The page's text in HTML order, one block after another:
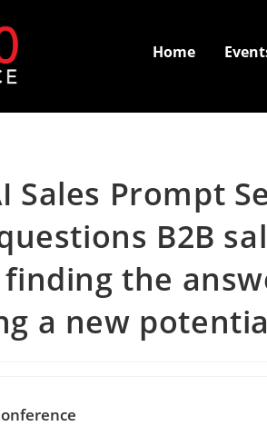
Home
Sales Prompt
B2B
the
a new